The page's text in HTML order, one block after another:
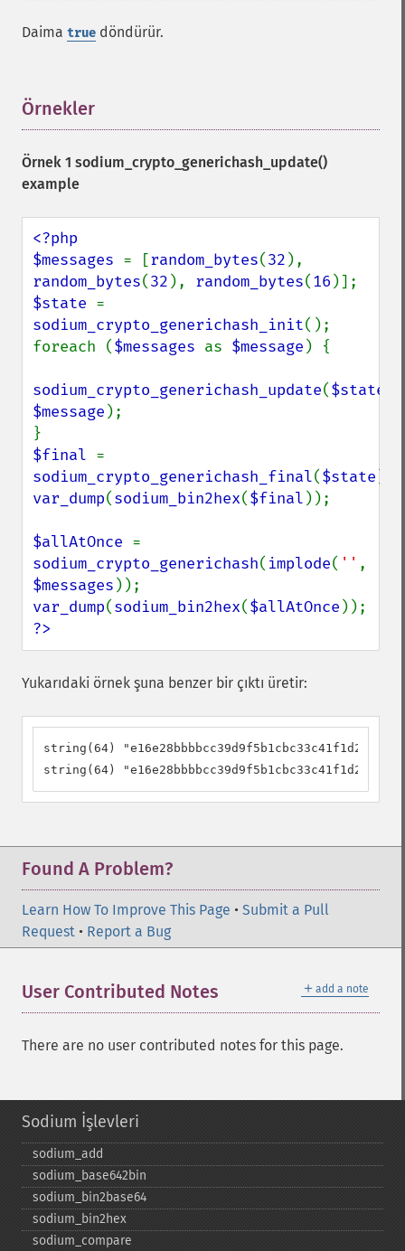
Daima true döndürür.
Örnekler
Örnek 1 sodium_crypto_generichash_update()
example
<?php
$messages = [random_bytes(32
random_bytes(32 ), random_bytes(16
$state
sodium_crypto_generichash_init();
foreach ($messages as $message ) {
sodium_crypto_generichash_update($state
$message );
$final
sodium_crypto_generichash_final($state
var_dump(sodium_bin2hex($final ));
$allAtOnce
sodium_crypto_generichash( implode( ''
$messages
var_dump(sodium_bin2hex($allAtOnce
?>
Yukarıdaki örnek şuna benzer bir çıktı üretir:
string(64)
string(64)
Found A Problem?
Learn How To Improve This Page • Submit a Pull
Request • Report a Bug
＋ add a note
User Contributed Notes
There are no user contributed notes for this page.
Sodium İşlevleri
sodium_​add
sodium_​base642bin
sodium_​bin2base64
sodium_​bin2hex
sodium_​compare